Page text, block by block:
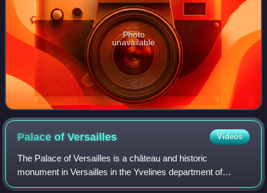
Photo
unavailable
Palace ofVersailles Videos
The Palace of Versailles is a château and historic
monument in Versailles in the Yvelines department of
France, southwest of Paris. It served as the principal